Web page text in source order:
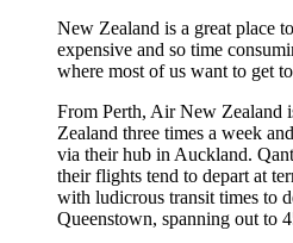
New Zealand is a great place
expensive and so time
where most of us want to get
From Perth, Air New
Zealand three times a week
via their hub in Auckland.
their flights tend to depart at
with ludicrous transit times to
Queenstown, spanning out to